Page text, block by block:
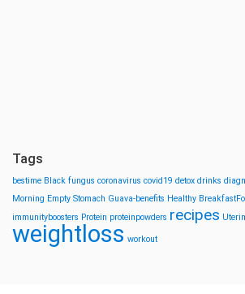
Tags
bestime Black fungus coronavirus covid19 detox drinks
Morning Empty Stomach Guava-benefits Healthy
immunityboosters Protein proteinpowders recipes
weightloss workout